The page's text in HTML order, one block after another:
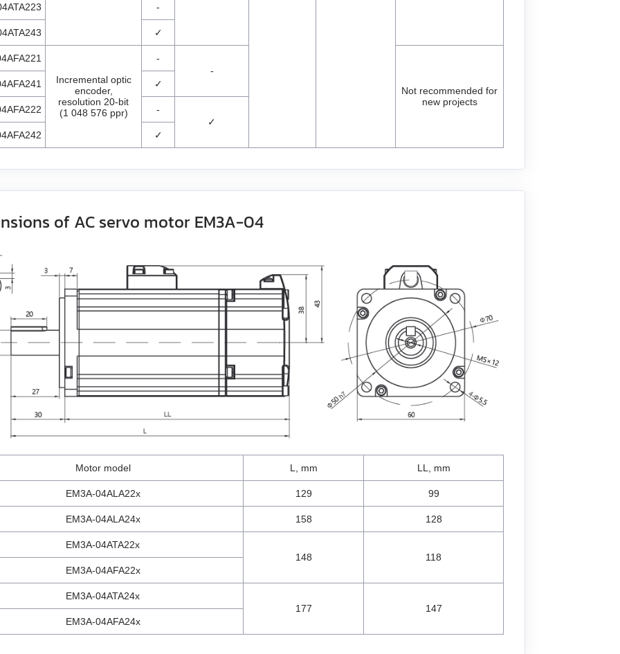
-
✓
Incremental optic
encoder,
resolution 20-bit
(1 048 576 ppr)
-
-
Not recommended for
new projects
✓
-
✓
✓
of AC servo motor EM3A-04
Motor model L, mm LL, mm
EM3A-04ALA22x 129 99
EM3A-04ALA24x 158 128
EM3A-04ATA22x
148
118
EM3A-04AFA22x
EM3A-04ATA24x
177
147
EM3A-04AFA24x